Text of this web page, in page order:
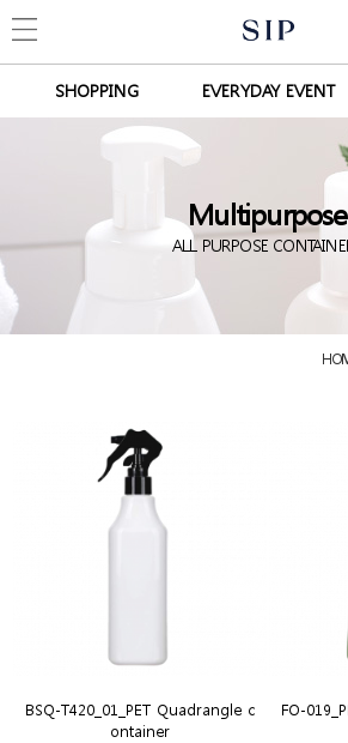
SHOPPING EVERYDAY EVENT
Multipurpose
ALL PURPOSE
BSQ-T420_01_PET Quadrangle c
ontainer
FO-